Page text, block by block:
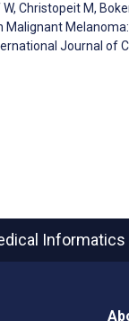
Christopeit M,
Malignant
Journal of
Informatics